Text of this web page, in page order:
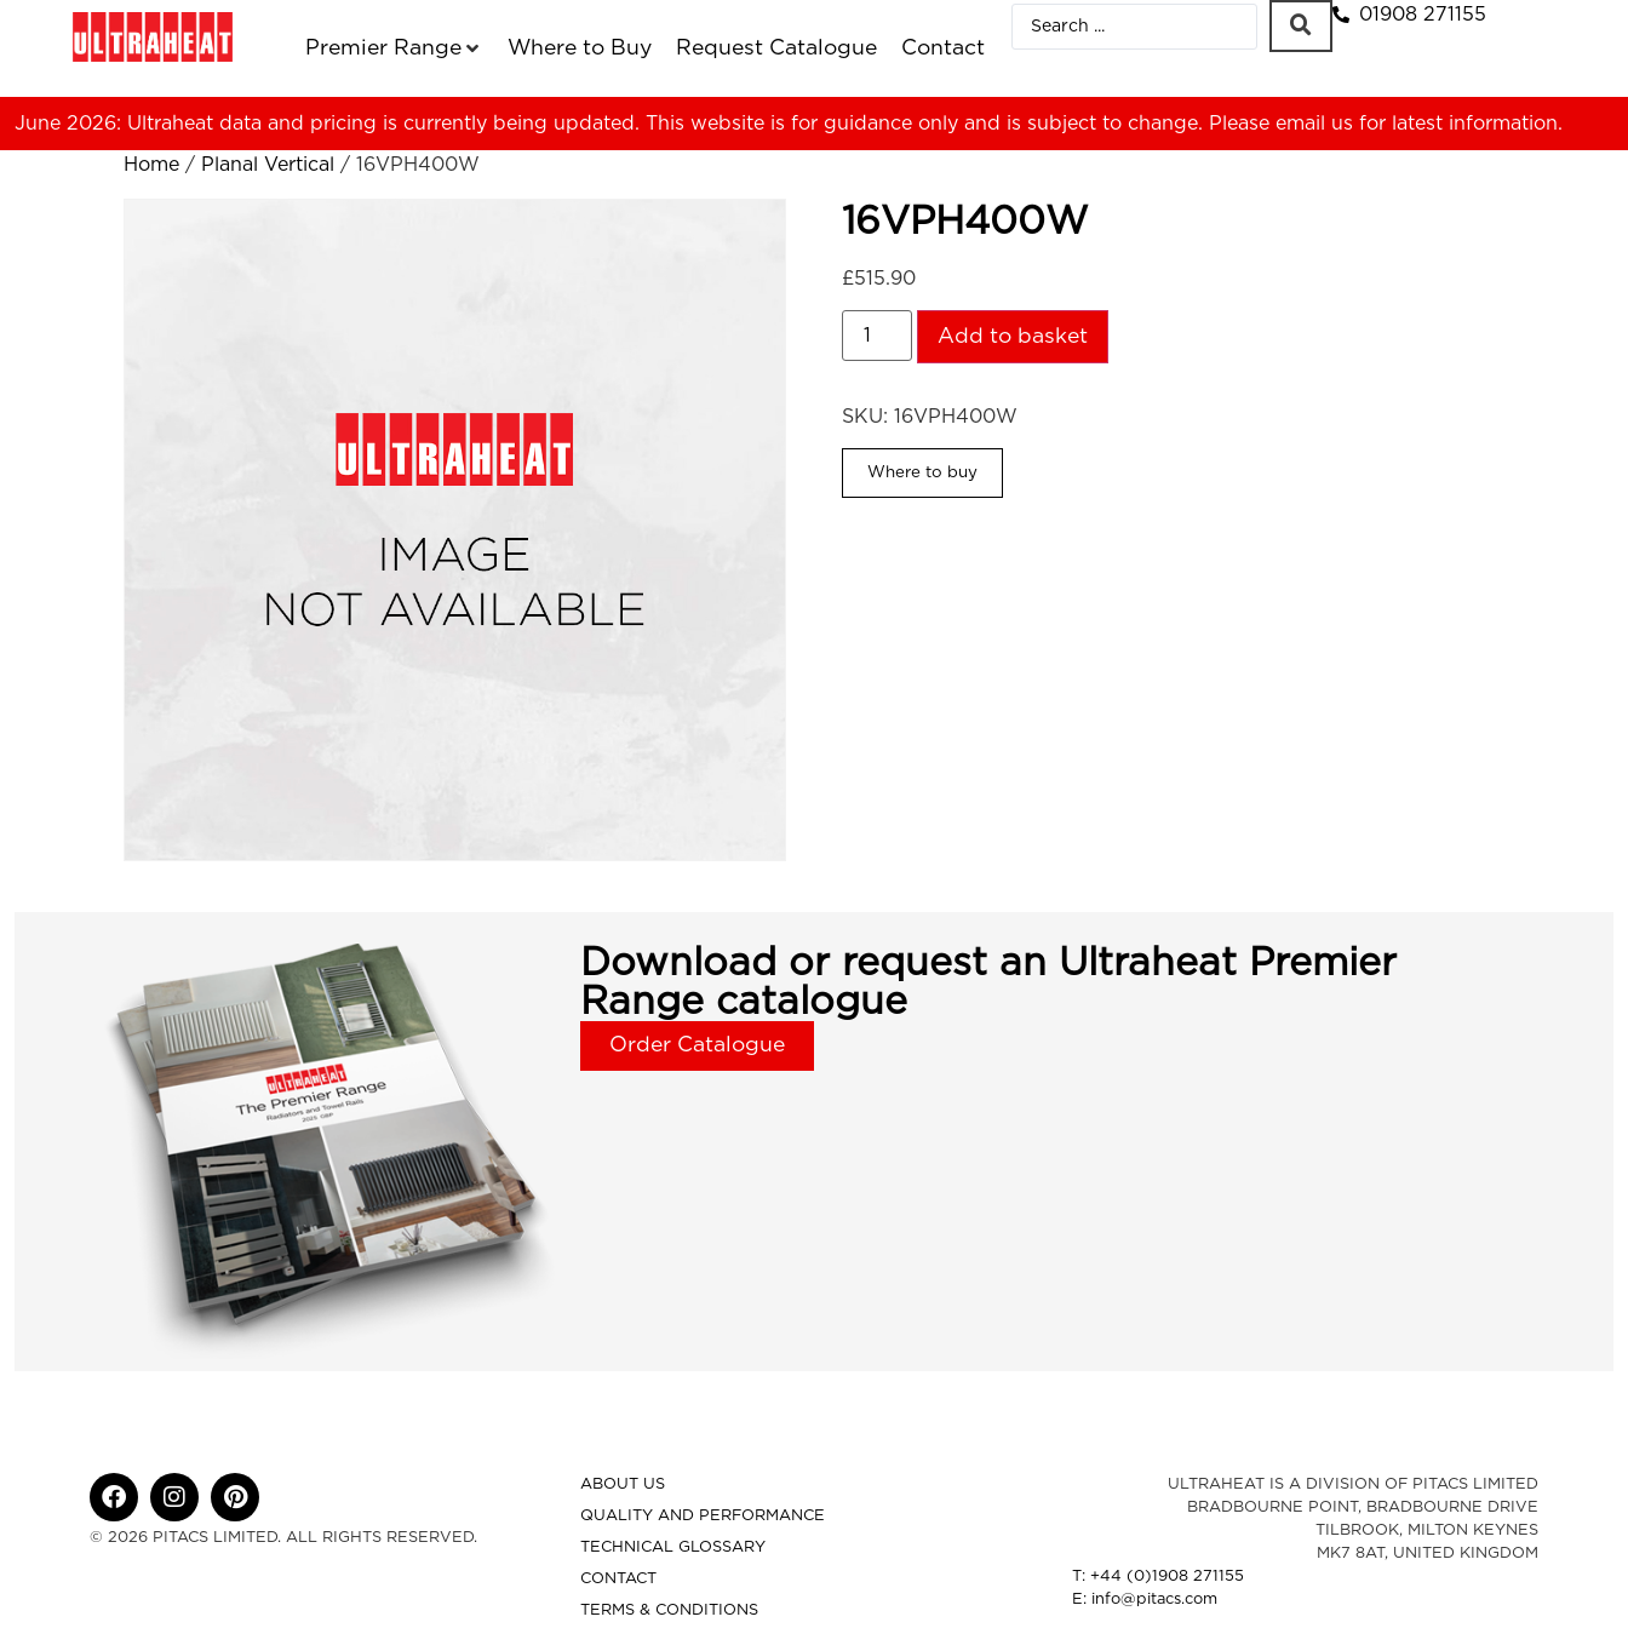
Premier Range Where to Buy Request Catalogue Contact
01908 271155
June 2026: Ultraheat data and pricing is currently being updated. This website is for guidance only and is subject to change. Please email us for latest information.
Home / Planal Vertical / 16VPH400W
16VPH400W
£515.90
Add to basket
SKU: 16VPH400W
Where to buy
Download or request an Ultraheat Premier
Range catalogue
Order Catalogue
© 2026 PITACS LIMITED. ALL RIGHTS RESERVED.
ABOUT US
QUALITY AND PERFORMANCE
TECHNICAL GLOSSARY
CONTACT
TERMS & CONDITIONS
ULTRAHEAT IS A DIVISION OF PITACS LIMITED
BRADBOURNE POINT, BRADBOURNE DRIVE
TILBROOK, MILTON KEYNES
MK7 8AT, UNITED KINGDOM
T: +44 (0)1908 271155
E: info@pitacs.com